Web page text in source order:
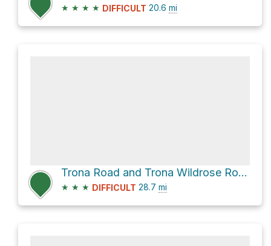
★ ★ ★ ★ DIFFICULT 20.6 mi
Trona Road and Trona Wildrose Road
★ ★ ★ DIFFICULT 28.7 mi